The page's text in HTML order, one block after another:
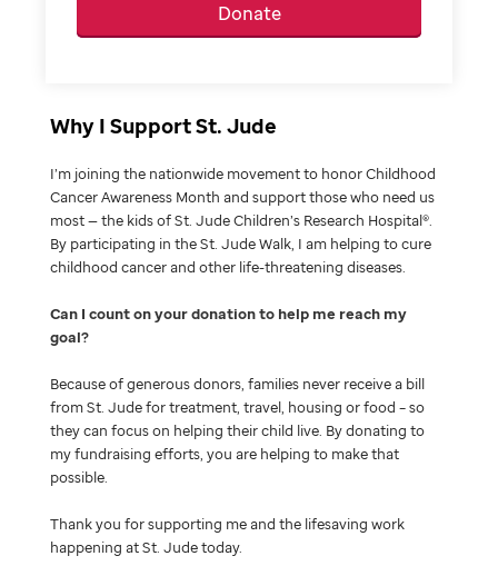
Donate
Why I Support St. Jude
I’m joining the nationwide movement to honor Childhood
Cancer Awareness Month and support those who need us
most — the kids of St. Jude Children’s Research Hospital®.
By participating in the St. Jude Walk, I am helping to cure
childhood cancer and other life-threatening diseases.
Can I count on your donation to help me reach my
goal
Because of generous donors, families never receive a bill
from St. Jude for treatment, travel, housing or food – so
they can focus on helping their child live. By donating to
my fundraising efforts, you are helping to make that
possible.
Thank you for supporting me and the lifesaving work
happening at St. Jude today.